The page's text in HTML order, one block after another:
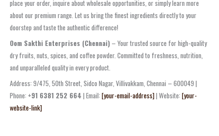
place your order, inquire about wholesale opportunities, or simply learn more
about our premium range. Let us bring the finest ingredients directly to your
doorstep and taste the authentic difference!
Oom Sakthi Enterprises (Chennai) – Your trusted source for high-quality
dry fruits, nuts, spices, and coffee powder. Committed to freshness, nutrition,
and unparalleled quality in every product.
Address: 9/475, 50th Street, Sidco Nagar, Villivakkam, Chennai – 600049 |
Phone: +91 6381 252 664 | Email: [your-email-address]| Website: [your-
website-link]